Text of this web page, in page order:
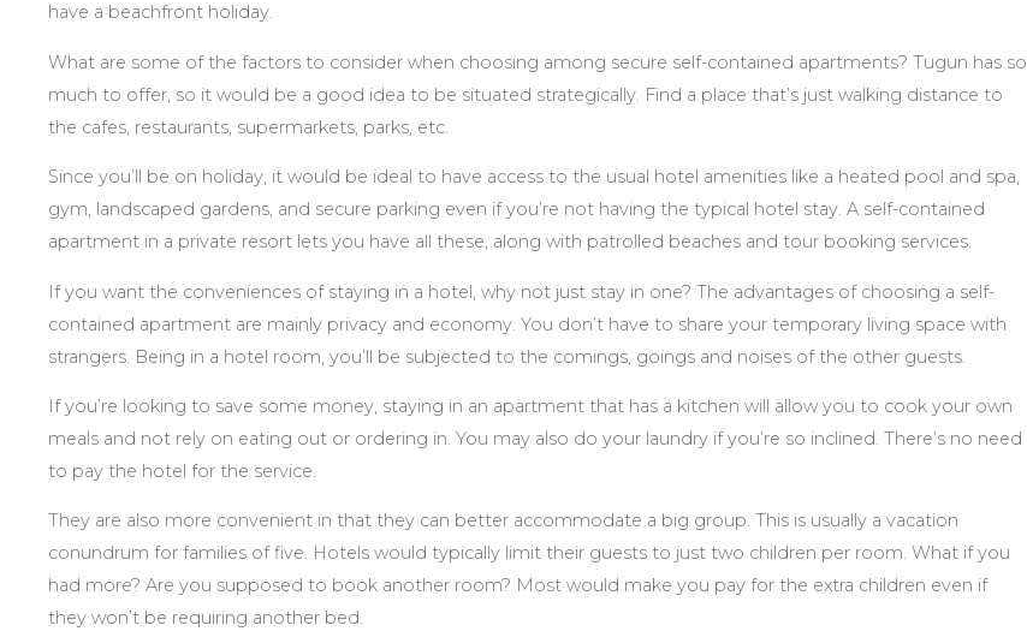
have a beachfront holiday.
What are some of the factors to consider when choosing among secure self-contained apartments? Tugun has so
much to offer, so it would be a good idea to be situated strategically. Find a place that’s just walking distance to
the cafes, restaurants, supermarkets, parks, etc.
Since you’ll be on holiday, it would be ideal to have access to the usual hotel amenities like a heated pool and spa,
gym, landscaped gardens, and secure parking even if you’re not having the typical hotel stay. A self-contained
apartment in a private resort lets you have all these, along with patrolled beaches and tour booking services.
If you want the conveniences of staying in a hotel, why not just stay in one? The advantages of choosing a self-
contained apartment are mainly privacy and economy. You don’t have to share your temporary living space with
strangers. Being in a hotel room, you’ll be subjected to the comings, goings and noises of the other guests.
If you’re looking to save some money, staying in an apartment that has a kitchen will allow you to cook your own
meals and not rely on eating out or ordering in. You may also do your laundry if you’re so inclined. There’s no need
to pay the hotel for the service.
They are also more convenient in that they can better accommodate a big group. This is usually a vacation
conundrum for families of five. Hotels would typically limit their guests to just two children per room. What if you
had more? Are you supposed to book another room? Most would make you pay for the extra children even if
they won’t be requiring another bed.